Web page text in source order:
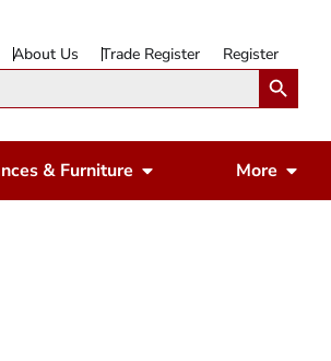
About Us Trade Register RegisterSearch Button
& Leisure
& Furniture Open Appliances
More